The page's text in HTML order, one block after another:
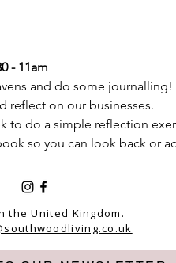
- 11am
and do some journalling!
reflect on our businesses.
to do a simple reflection
so you can look back or
the United Kingdom.